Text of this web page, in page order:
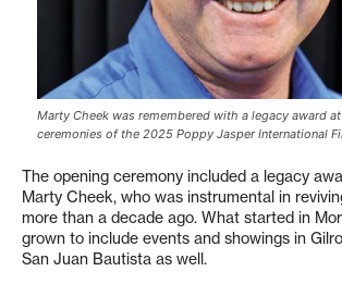
Marty Cheek was remembered with a legacy award
ceremonies of the 2025 Poppy Jasper International
The opening ceremony included a legacy
Marty Cheek, who was instrumental in
more than a decade ago. What started in
grown to include events and showings in
San Juan Bautista as well.